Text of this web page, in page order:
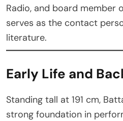
Radio, and board member
serves as the contact
literature.
Early Life and
Standing tall at 191 cm,
strong foundation in